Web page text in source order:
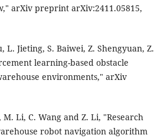
arXiv preprint arXiv:2411.05815,
L. Jieting, S. Baiwei, Z. Shengyuan, Z.
learning-based obstacle
environments," arXiv
Li, C. Wang and Z. Li, "Research
robot navigation algorithm